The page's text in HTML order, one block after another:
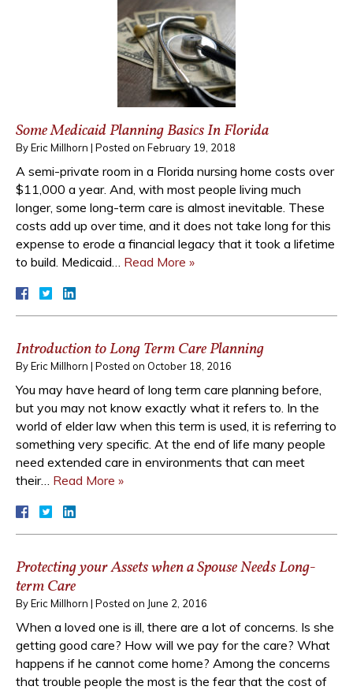
Some Medicaid Planning Basics In Florida
ByEric Millhorn | Posted on February 19, 2018
A semi-private room in a Florida nursing home costs over
$11,000 a year. And, with most people living much
longer, some long-term care is almost inevitable. These
costs add up over time, and it does not take long for this
expense to erode a financial legacy that it took a lifetime
to build. Medicaid… Read More »
Introduction to Long Term Care Planning
ByEric Millhorn | Posted on October 18, 2016
You may have heard of long term care planning before,
but you may not know exactly what it refers to. In the
world of elder law when this term is used, it is referring to
something very specific. At the end of life many people
need extended care in environments that can meet
their… Read More »
Protecting your Assets when a Spouse Needs Long-
term Care
ByEric Millhorn | Posted on June 2, 2016
When a loved one is ill, there are a lot of concerns. Is she
getting good care? How will we pay for the care? What
happens if he cannot come home? Among the concerns
that trouble people the most is the fear that the cost of